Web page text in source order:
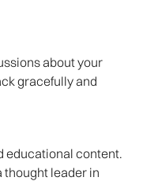
about your
gracefully and
educational content.
thought leader in